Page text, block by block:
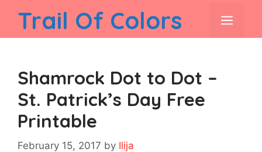
content
Trail Of Colors
Shamrock Dot to Dot –
St. Patrick’s Day Free
Printable
February 15, 2017 by Ilija